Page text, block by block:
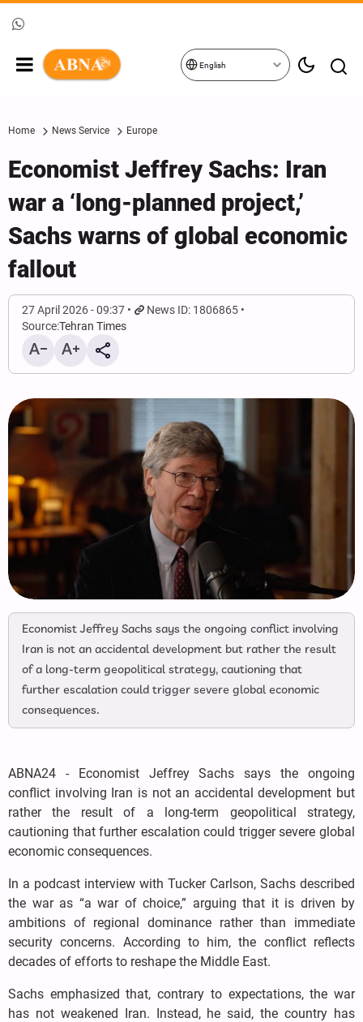
English
Home News Service Europe
Economist Jeffrey Sachs: Iran
war a ‘long-planned project,’
Sachs warns of global economic
fallout
27 April 2026 - 09:37
News ID: 1806865
Source:Tehran Times
Economist Jeffrey Sachs says the ongoing conflict involving
Iran is not an accidental development but rather the result
of a long-term geopolitical strategy, cautioning that
further escalation could trigger severe global economic
consequences.
ABNA24 - Economist Jeffrey Sachs says the ongoing
conflict involving Iran is not an accidental development but
rather the result of a long-term geopolitical strategy,
cautioning that further escalation could trigger severe global
economic consequences.
In a podcast interview with Tucker Carlson, Sachs described
the war as “a war of choice,” arguing that it is driven by
ambitions of regional dominance rather than immediate
security concerns. According to him, the conflict reflects
decades of efforts to reshape the Middle East.
Sachs emphasized that, contrary to expectations, the war
has not weakened Iran. Instead, he said, the country has